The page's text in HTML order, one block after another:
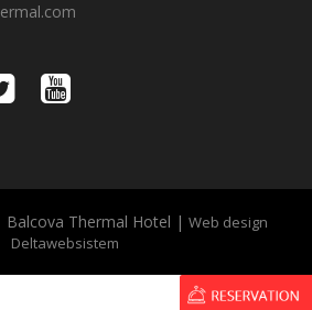
Thermal Hotel | Web design
Deltawebsistem